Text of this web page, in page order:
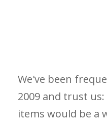
We've been
2009 and trust
items would be a